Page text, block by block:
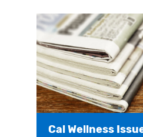
Cal Wellness